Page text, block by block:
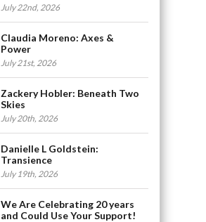
July 22nd, 2026
Claudia Moreno: Axes &
Power
July 21st, 2026
Zackery Hobler: Beneath Two
Skies
July 20th, 2026
Danielle L Goldstein:
Transience
July 19th, 2026
We Are Celebrating 20 years
and Could Use Your Support!